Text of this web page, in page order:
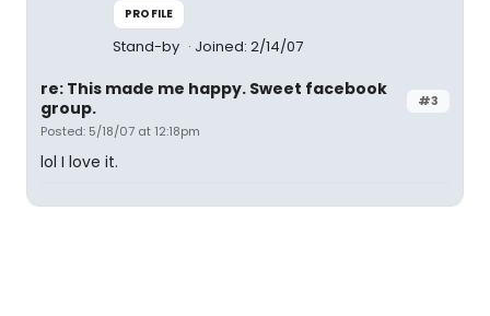
PROFILE
Stand-by Joined: 2/14/07
#3
re: This made me happy. Sweet facebook
group.
Posted: 5/18/07 at 12:18pm
lol I love it.